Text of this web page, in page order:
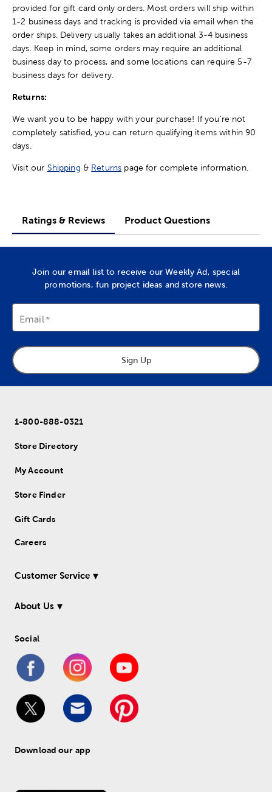
provided for gift card only orders. Most orders will ship within
1-2 business days and tracking is provided via email when the
order ships. Delivery usually takes an additional 3-4 business
days. Keep in mind, some orders may require an additional
business day to process, and some locations can require 5-7
business days for delivery.
Returns:
We want you to be happy with your purchase! If you're not
completely satisfied, you can return qualifying items within 90
days.
Visit our Shipping & Returns page for complete information.
Ratings & Reviews Product Questions
Join our email list to receive our Weekly Ad, special
promotions, fun project ideas and store news.
Email
Sign Up
1-800-888-0321
Store Directory
My Account
Store Finder
Gift Cards
Careers
Customer Service
About Us
Social
Download our app